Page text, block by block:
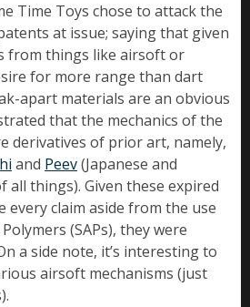
Time Toys chose to attack the
at issue; saying that given
from things like airsoft or
for more range than dart
apart materials are an obvious
that the mechanics of the
derivatives of prior art, namely,
and Peev(Japanese and
all things). Given these expired
every claim aside from the use
(SAPs), they were
a side note, it’s interesting to
airsoft mechanisms (just